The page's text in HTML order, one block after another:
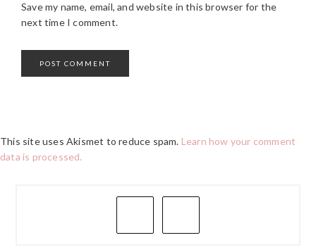
Save my name, email, and website in this browser for the
next time I comment.
This site uses Akismet to reduce spam. Learn how your comment
data is processed.
PRIMARY